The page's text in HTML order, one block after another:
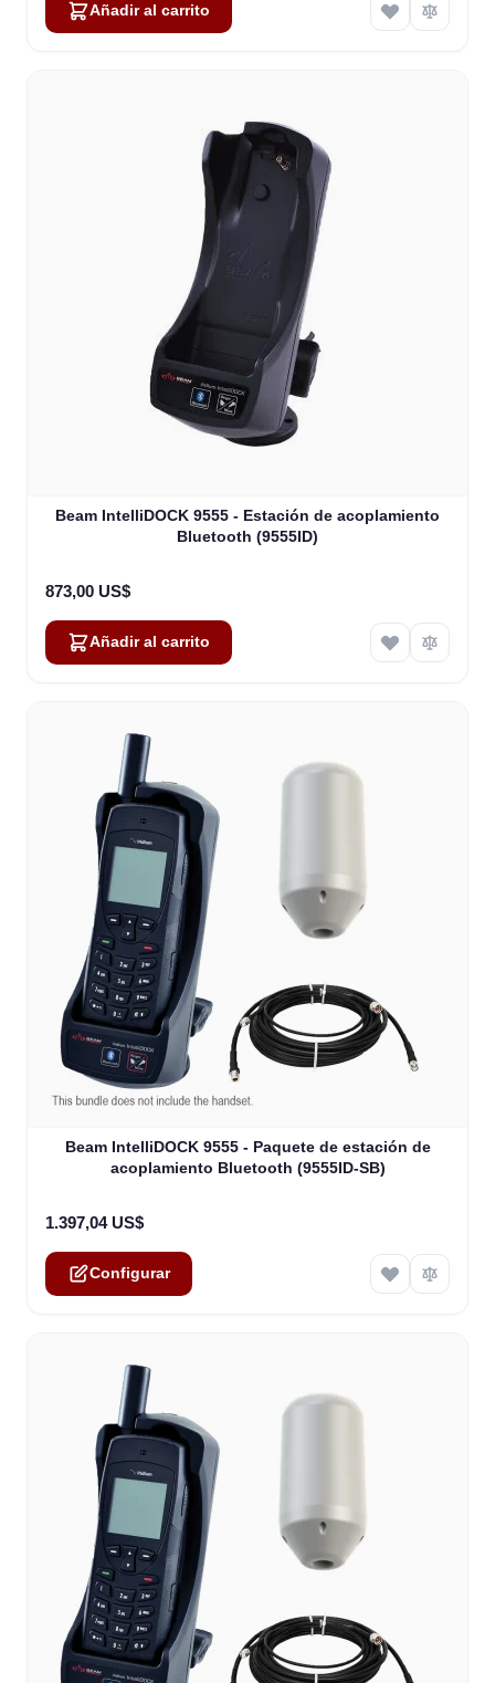
Añadir al carrito
Beam IntelliDOCK 9555 - Estación de acoplamiento
Bluetooth (9555ID)
873,00 US$
Añadir al carrito
Beam IntelliDOCK 9555 - Paquete de estación de
acoplamiento Bluetooth (9555ID-SB)
The price depends on the options chosen on the product
1.397,04 US$
Configurar